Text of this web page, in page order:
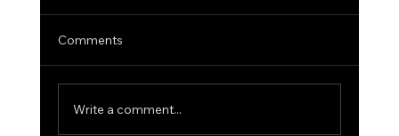
Comments
Write a comment...